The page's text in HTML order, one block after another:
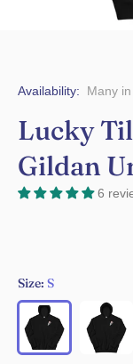
Availability: Many
Lucky
Gildan
6
Size: S